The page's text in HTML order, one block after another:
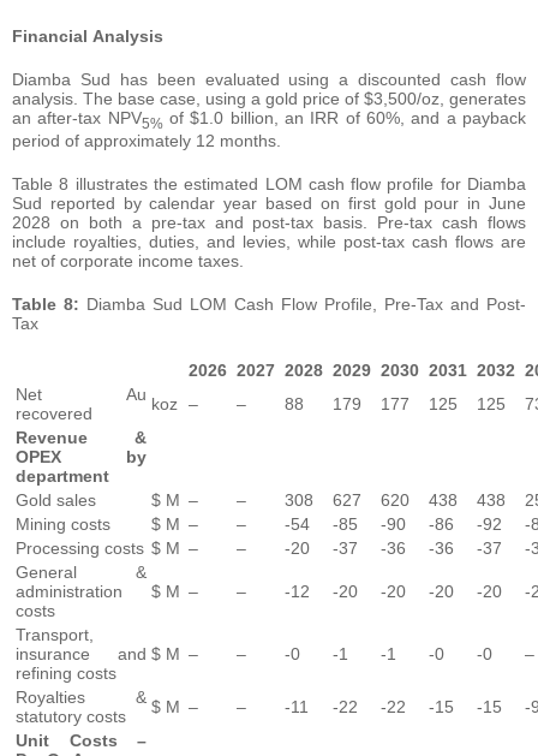
Financial Analysis
Diamba Sud has been evaluated using a discounted cash flow
analysis. The base case, using a gold price of $3,500/oz, generates
an after-tax NPV5% of $1.0 billion, an IRR of 60%, and a payback
period of approximately 12 months.
Table 8 illustrates the estimated LOM cash flow profile for Diamba
Sud reported by calendar year based on first gold pour in June
2028 on both a pre-tax and post-tax basis. Pre-tax cash flows
include royalties, duties, and levies, while post-tax cash flows are
net of corporate income taxes.
Table 8: Diamba Sud LOM Cash Flow Profile, Pre-Tax and Post-
Tax
2026 2027 2028 2029 2030 2031 2032
Net Au
recovered
koz – – 88 179 177 125 125
Revenue &
OPEX by
department
Gold sales
$ M – – 308 627 620 438 438
Mining costs
$ M – – -54 -85 -90 -86 -92
-
Processing costs $ M – – -20 -37 -36 -36 -37
-
General &
administration
costs
$ M – – -12 -20 -20 -20 -20 -
Transport,
insurance and
refining costs
$ M – – -0 -1 -1 -0 -0 –
Royalties &
statutory costs
$ M – – -11 -22 -22 -15 -15
-
Unit Costs –